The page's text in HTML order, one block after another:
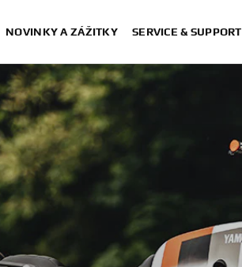
NOVINKY A ZÁŽITKY SERVICE & SUPPORT